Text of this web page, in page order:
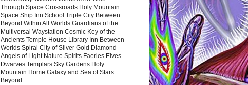
Through Space Crossroads Holy Mountain
Space Ship Inn School Triple City Between
Beyond Within All Worlds Guardians of the
Multiversal Waystation Cosmic Key of the
Ancients Temple House Library Inn Between
Worlds Spiral City of Silver Gold Diamond
Angels of Light Nature Spirits Faeries Elves
Dwarves Templars Sky Gardens Holy
Mountain Home Galaxy and Sea of Stars
Beyond